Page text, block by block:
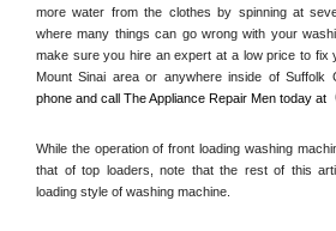
more water from the clothes by spinning at
where many things can go wrong with your
Mount Sinai area or anywhere inside of Suffolk
phone and call The Appliance Repair Men today at
While the operation of front loading washing
that of top loaders, note that the rest of this
loading style of washing machine.